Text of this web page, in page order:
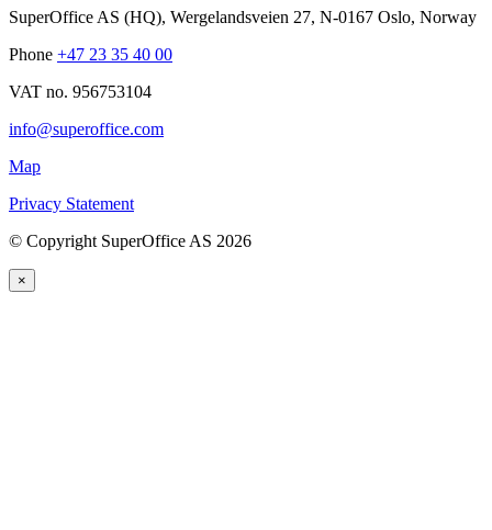
SuperOffice AS (HQ), Wergelandsveien 27, N-0167 Oslo, Norway
Phone +47 23 35 40 00
VAT no. 956753104
info@superoffice.com
Map
Privacy Statement
© Copyright SuperOffice AS 2026
×